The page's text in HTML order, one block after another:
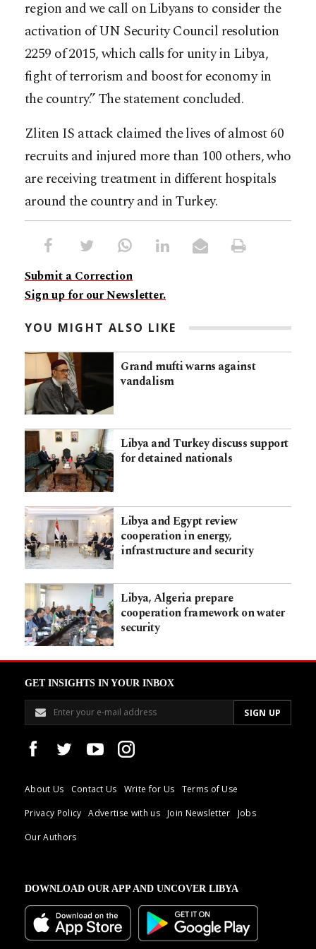
region and we call on Libyans to consider the
activation of UN Security Council resolution
2259 of 2015, which calls for unity in Libya,
fight of terrorism and boost for economy in
the country.” The statement concluded.
Zliten IS attack claimed the lives of almost 60
recruits and injured more than 100 others, who
are receiving treatment in different hospitals
around the country and in Turkey.
Submit a Correction
Sign up for our Newsletter.
YOU MIGHT ALSO LIKE
Grand mufti warns against
vandalism
Libya and Turkey discuss support
for detained nationals
Libya and Egypt review
cooperation in energy,
infrastructure and security
Libya, Algeria prepare
cooperation framework on water
security
GET INSIGHTS IN YOUR INBOX
About Us Contact Us Write for Us
Terms of Use
Privacy Policy
Advertise with us Join Newsletter
Jobs
Our Authors
DOWNLOAD OUR APP AND UNCOVER LIBYA